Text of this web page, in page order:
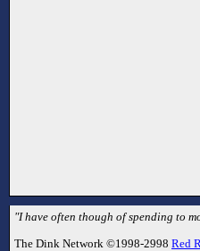
"I have often though of spending to
The Dink Network ©1998-2998 Red